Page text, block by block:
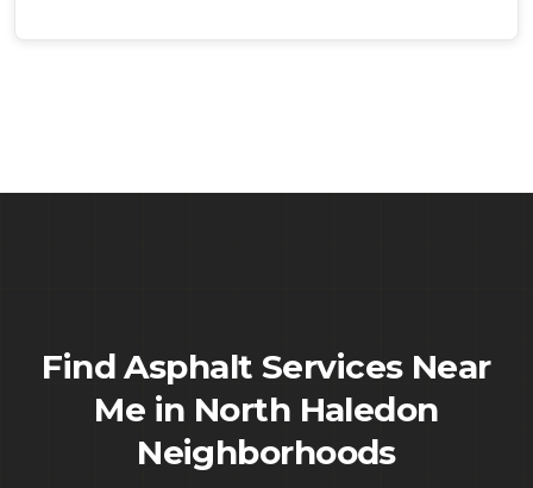
Find Asphalt Services Near
Me in North Haledon
Neighborhoods